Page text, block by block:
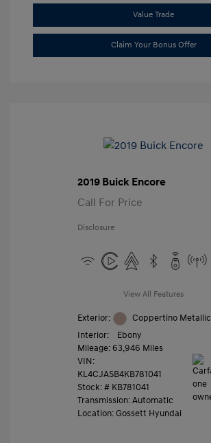
Value Trade
Claim Your Bonus Offer
2019 Buick Encore
Call For Price
Disclosure
View All Features
Exterior:
Coppertino Metallic
Interior:
Ebony
Mileage: 63,946 Miles
VIN:
KL4CJASB4KB781041
Stock: # KB781041
Transmission: Automatic
Location: Gossett Hyundai